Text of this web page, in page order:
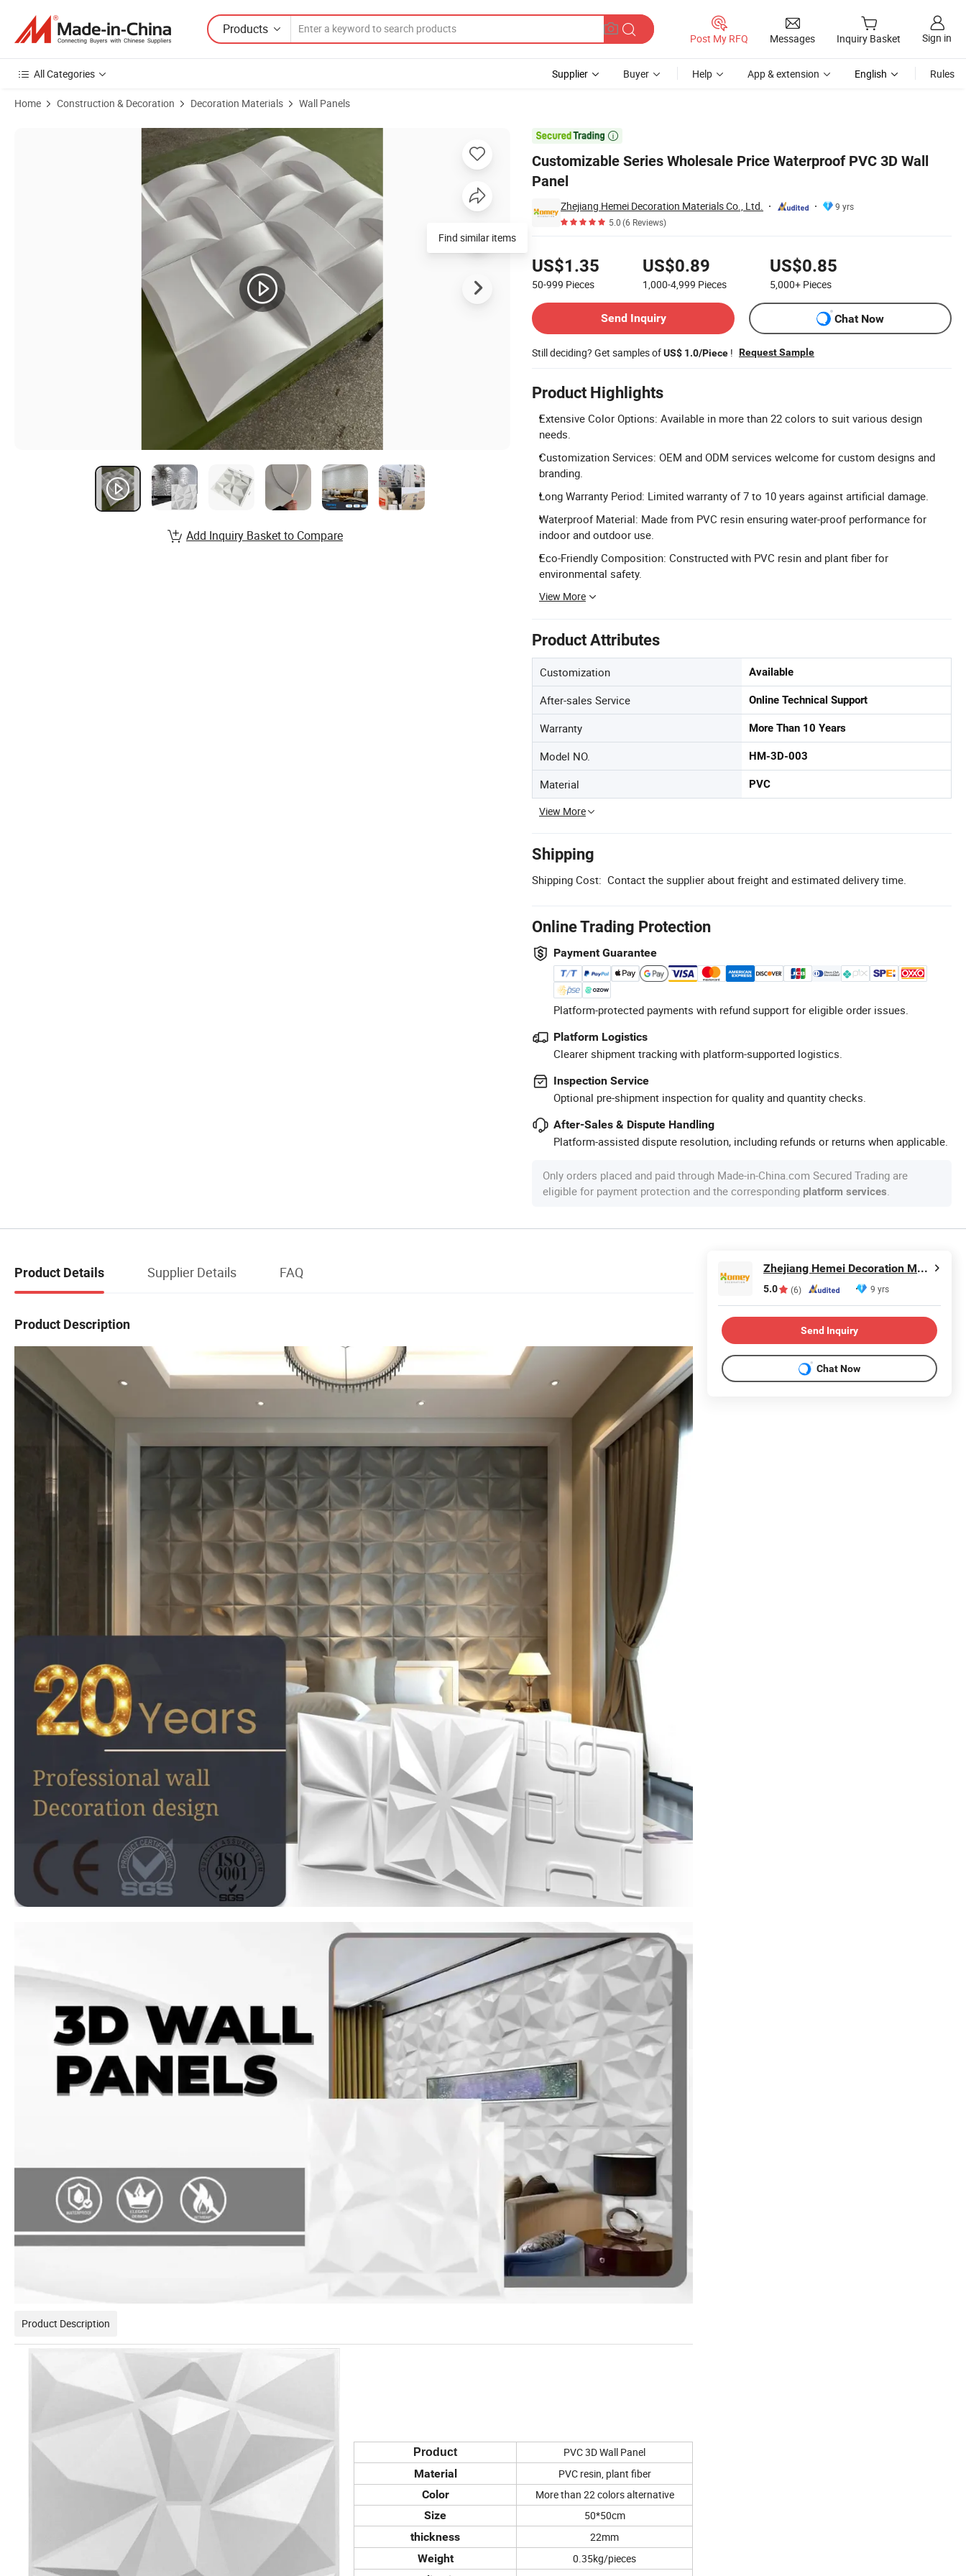
Products
Post My RFQ Messages Inquiry Basket Sign in
All Categories Supplier Buyer Help App & extension English Rules
Home Construction & Decoration Decoration Materials Wall Panels

Customizable Series Wholesale Price Waterproof PVC 3D Wall
Panel
Zhejiang Hemei Decoration Materials Co., Ltd.
9 yrs
5.0(6 Reviews)
US$1.35
50-999 Pieces
US$0.89
1,000-4,999 Pieces
US$0.85
5,000+ Pieces
Send Inquiry
Chat Now
Still deciding? Get samples ofUS$ 1.0/Piece ! Request Sample
Product Highlights
Extensive Color Options: Available in more than 22 colors to suit various design
needs.
Customization Services: OEM and ODM services welcome for custom designs and
branding.
Long Warranty Period: Limited warranty of 7 to 10 years against artificial damage.
Waterproof Material: Made from PVC resin ensuring water-proof performance for
indoor and outdoor use.
Eco-Friendly Composition: Constructed with PVC resin and plant fiber for
environmental safety.
View More
Product Attributes
Customization Available
After-sales Service Online Technical Support
Warranty More Than 10 Years
Model NO. HM-3D-003
Material PVC
View More
Shipping
Shipping Cost: Contact the supplier about freight and estimated delivery time.
Online Trading Protection
Payment Guarantee
Platform-protected payments with refund support for eligible order issues.
Platform Logistics
Clearer shipment tracking with platform-supported logistics.
Inspection Service
Optional pre-shipment inspection for quality and quantity checks.
After-Sales & Dispute Handling
Platform-assisted dispute resolution, including refunds or returns when applicable.
Only orders placed and paid through Made-in-China.com Secured Trading are
eligible for payment protection and the corresponding platform services.
Product Images of Customizable Series Wholesale Price Waterproof PVC 3D Wall Panel
Find similar items
Add Inquiry Basket to Compare
Product Details Supplier Details FAQ
Product Description
Product Description
Product
PVC 3D Wall Panel
Material
PVC resin, plant fiber
Color
More than 22 colors alternative
Size
50*50cm
thickness
22mm
Weight
0.35kg/pieces
Zhejiang Hemei Decoration Materials Co., Ltd.
5.0 (6) 9 yrs
Send Inquiry
Chat Now